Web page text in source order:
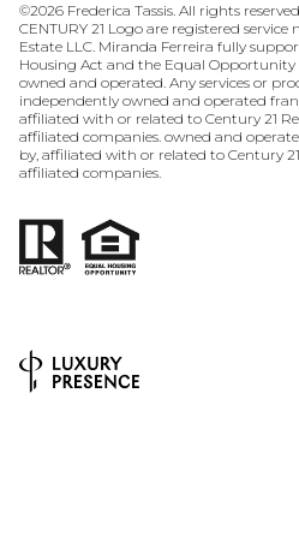
©2026 Frederica Tassis. All rights
CENTURY 21 Logo are registered
Estate LLC. Miranda Ferreira fully
Housing Act and the Equal Opportunity
owned and operated. Any services or
independently owned and operated
affiliated with or related to Century 21
affiliated companies. owned and
by, affiliated with or related to Century
affiliated companies.